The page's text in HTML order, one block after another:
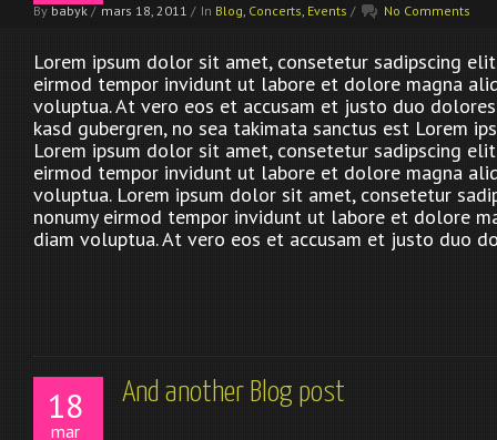
By babyk / mars 18, 2011 / In Blog Concerts Events / No Comments
Lorem ipsum dolor sit amet, consetetur sadipscing
eirmod tempor invidunt ut labore et dolore magna
voluptua. At vero eos et accusam et justo duo
kasd gubergren, no sea takimata sanctus est Lorem
Lorem ipsum dolor sit amet, consetetur sadipscing
eirmod tempor invidunt ut labore et dolore magna
voluptua. Lorem ipsum dolor sit amet, consetetur
nonumy eirmod tempor invidunt ut labore et dolore
diam voluptua. At vero eos et accusam et justo duo
18
mar
And another Blog post